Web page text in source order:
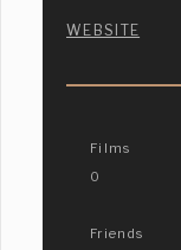
WEBSITE
Films
0
Friends